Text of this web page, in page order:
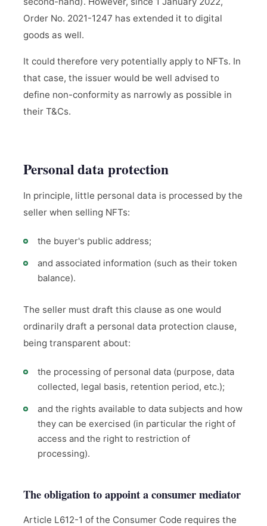
Order No. 2021-1247 has extended it to digital
goods as well.
It could therefore very potentially apply to NFTs. In
that case, the issuer would be well advised to
define non-conformity as narrowly as possible in
their T&Cs.
Personal data protection
In principle, little personal data is processed by the
seller when selling NFTs:
the buyer's public address;
and associated information (such as their token
balance).
The seller must draft this clause as one would
ordinarily draft a personal data protection clause,
being transparent about:
the processing of personal data (purpose, data
collected, legal basis, retention period, etc.);
and the rights available to data subjects and how
they can be exercised (in particular the right of
access and the right to restriction of
processing).
The obligation to appoint a consumer mediator
Article L612-1 of the Consumer Code requires the